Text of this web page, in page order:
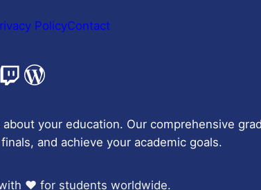
PolicyContact
Twitch WordPress
your education. Our comprehensive
and achieve your academic goals.
❤️ for students worldwide.